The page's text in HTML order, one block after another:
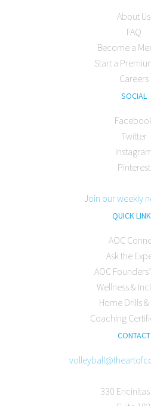
About Us
FAQ
Become a
Start a
Careers
SOCIAL
Twitter
Pinterest
Join our weekly
QUICK
AOC
Ask the
AOC
Wellness &
Home Drills &
Coaching
CONTACT
330